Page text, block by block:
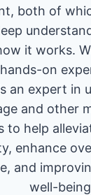
both of
it works.
on
an expert in
and other
to help
enhance
and
well-